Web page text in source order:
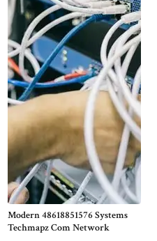
Modern 48618851576 Systems
Techmapz Com Network